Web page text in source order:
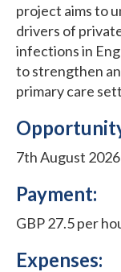
project aims to
drivers of
infections in
to strengthen
primary care
7th August 2026
Payment:
GBP 27.5 per
Expenses: